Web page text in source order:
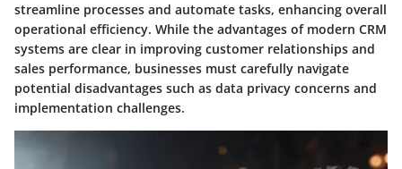
streamline processes and automate tasks, enhancing overall
operational efficiency. While the advantages of modern CRM
systems are clear in improving customer relationships and
sales performance, businesses must carefully navigate
potential disadvantages such as data privacy concerns and
implementation challenges.